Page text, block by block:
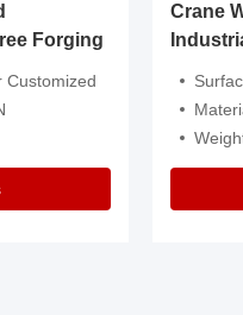
Forging
Customized
Crane
Surface